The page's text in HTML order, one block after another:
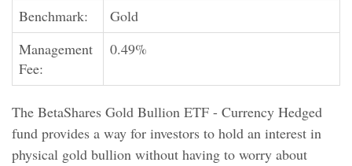
Benchmark:
Gold
Management
Fee:
0.49%
The BetaShares Gold Bullion ETF - Currency Hedged
fund provides a way for investors to hold an interest in
physical gold bullion without having to worry about